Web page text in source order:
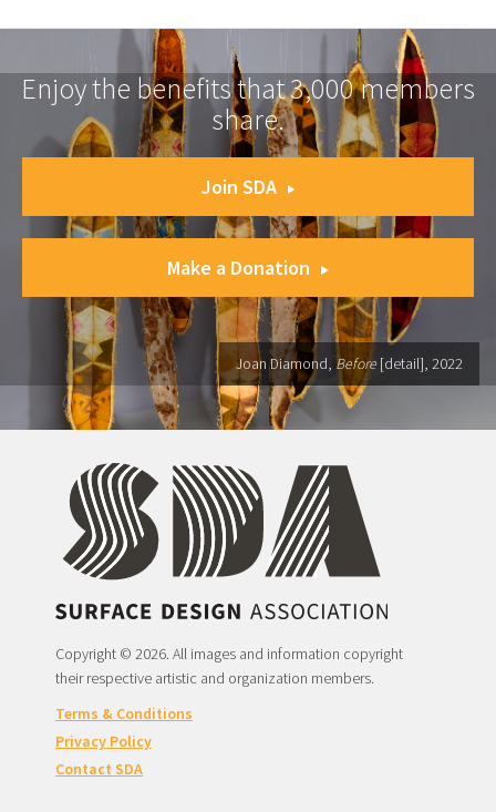
Enjoy the benefits that 3,000 members
share.
Join SDA
Make a Donation
Joan Diamond, Before [detail], 2022
Copyright © 2026. All images and information copyright
their respective artistic and organization members.
Terms & Conditions
Privacy Policy
Contact SDA